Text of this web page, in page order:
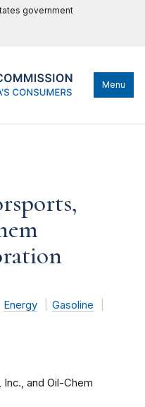
government
Menu
Energy
Gasoline
and Oil-Chem